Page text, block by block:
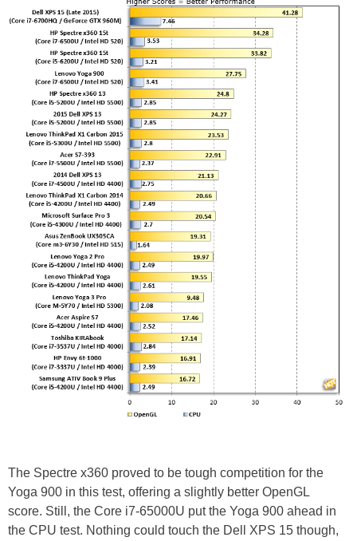
The Spectre x360 proved to be tough competition for the
Yoga 900 in this test, offering a slightly better OpenGL
score. Still, the Core i7-65000U put the Yoga 900 ahead in
the CPU test. Nothing could touch the Dell XPS 15 though,